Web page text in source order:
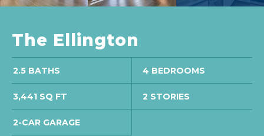
The Ellington
2.5 BATHS 4 BEDROOMS
3,441 SQ FT 2 STORIES
2-CAR GARAGE